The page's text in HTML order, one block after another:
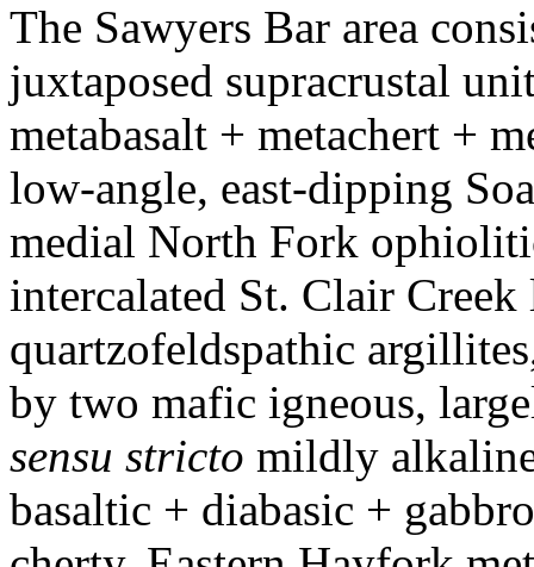
The Sawyers Bar area
juxtaposed supracrustal
metabasalt + metachert +
low-angle, east-dipping
medial North Fork
intercalated St. Clair
quartzofeldspathic
by two mafic igneous,
sensu stricto mildly
basaltic + diabasic +